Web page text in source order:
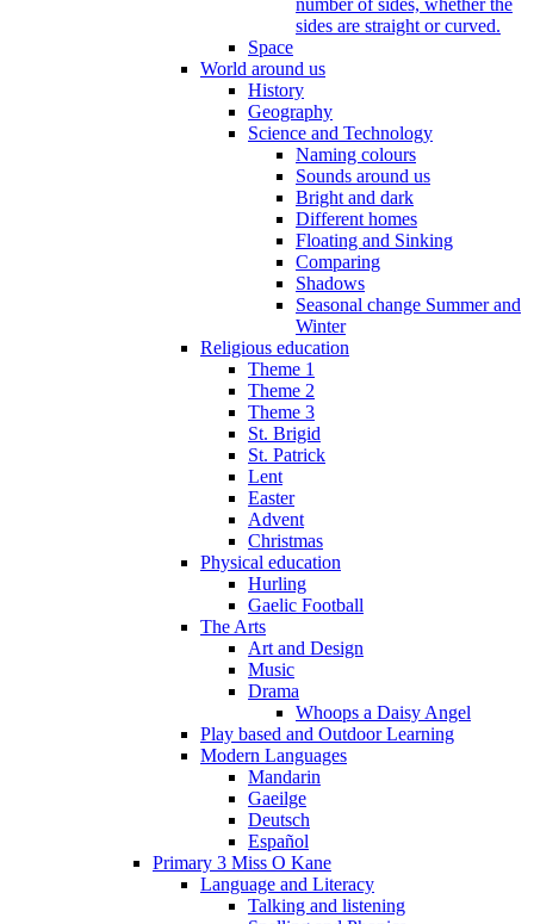
sides are straight or curved.
Space
World around us
History
Geography
Science and Technology
Naming colours
Sounds around us
Bright and dark
Different homes
Floating and Sinking
Comparing
Shadows
Seasonal change Summer and
Winter
Religious education
Theme 1
Theme 2
Theme 3
St. Brigid
St. Patrick
Lent
Easter
Advent
Christmas
Physical education
Hurling
Gaelic Football
The Arts
Art and Design
Music
Drama
Whoops a Daisy Angel
Play based and Outdoor Learning
Modern Languages
Mandarin
Gaeilge
Deutsch
Español
Primary 3 Miss O Kane
Language and Literacy
Talking and listening